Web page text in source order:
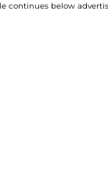
continues below